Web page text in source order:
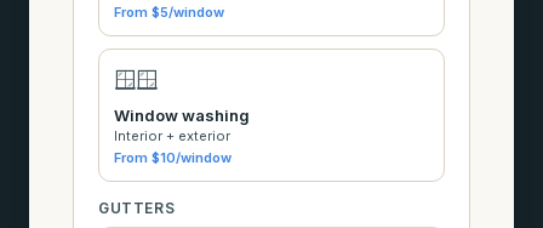
From $5/window
🪟🪟
Window washing
Interior + exterior
From $10/window
GUTTERS